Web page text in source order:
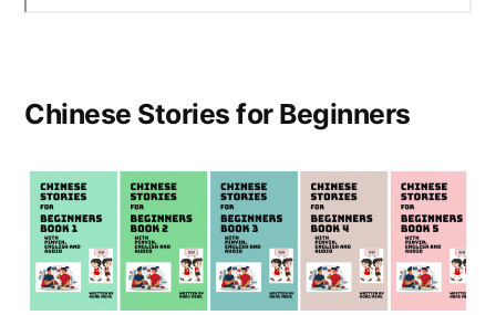
Chinese Stories for Beginners